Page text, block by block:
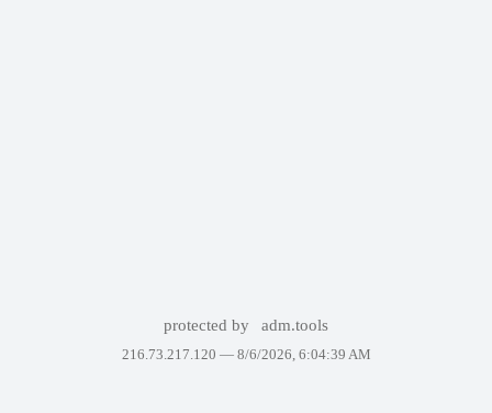
protected by adm.tools
216.73.217.120 — 8/6/2026, 6:04:39 AM